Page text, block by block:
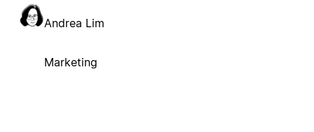
Andrea Lim
Marketing